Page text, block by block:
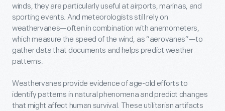
winds, they are particularly useful at airports, marinas, and
sporting events. And meteorologists still rely on
weathervanes—often in combination with anemometers,
which measure the speed of the wind, as “aerovanes”—to
gather data that documents and helps predict weather
patterns.
Weathervanes provide evidence of age-old efforts to
identify patterns in natural phenomena and predict changes
that might affect human survival. These utilitarian artifacts